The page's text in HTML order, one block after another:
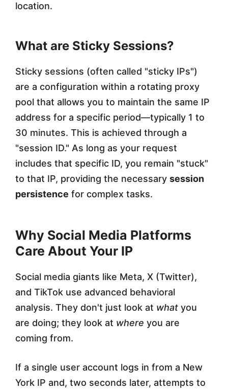
location.
What are Sticky Sessions?
Sticky sessions (often called "sticky IPs")
are a configuration within a rotating proxy
pool that allows you to maintain the same IP
address for a specific period—typically 1 to
30 minutes. This is achieved through a
"session ID." As long as your request
includes that specific ID, you remain "stuck"
to that IP, providing the necessary session
persistence for complex tasks.
Why Social Media Platforms
Care About Your IP
Social media giants like Meta, X (Twitter),
and TikTok use advanced behavioral
analysis. They don't just look at what you
are doing; they look at where you are
coming from.
If a single user account logs in from a New
York IP and, two seconds later, attempts to